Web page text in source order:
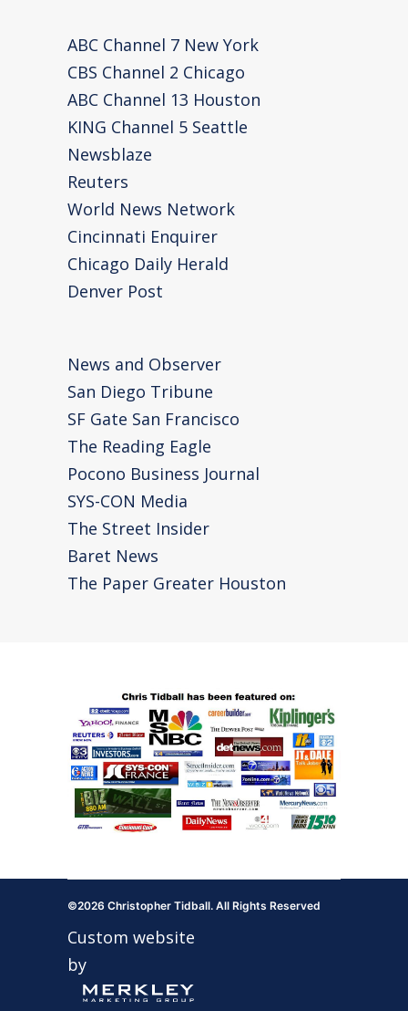
ABC Channel 7 New York
CBS Channel 2 Chicago
ABC Channel 13 Houston
KING Channel 5 Seattle
Newsblaze
Reuters
World News Network
Cincinnati Enquirer
Chicago Daily Herald
Denver Post
News and Observer
San Diego Tribune
SF Gate San Francisco
The Reading Eagle
Pocono Business Journal
SYS-CON Media
The Street Insider
Baret News
The Paper Greater Houston
©2026 Christopher Tidball. All Rights Reserved
Custom website
by